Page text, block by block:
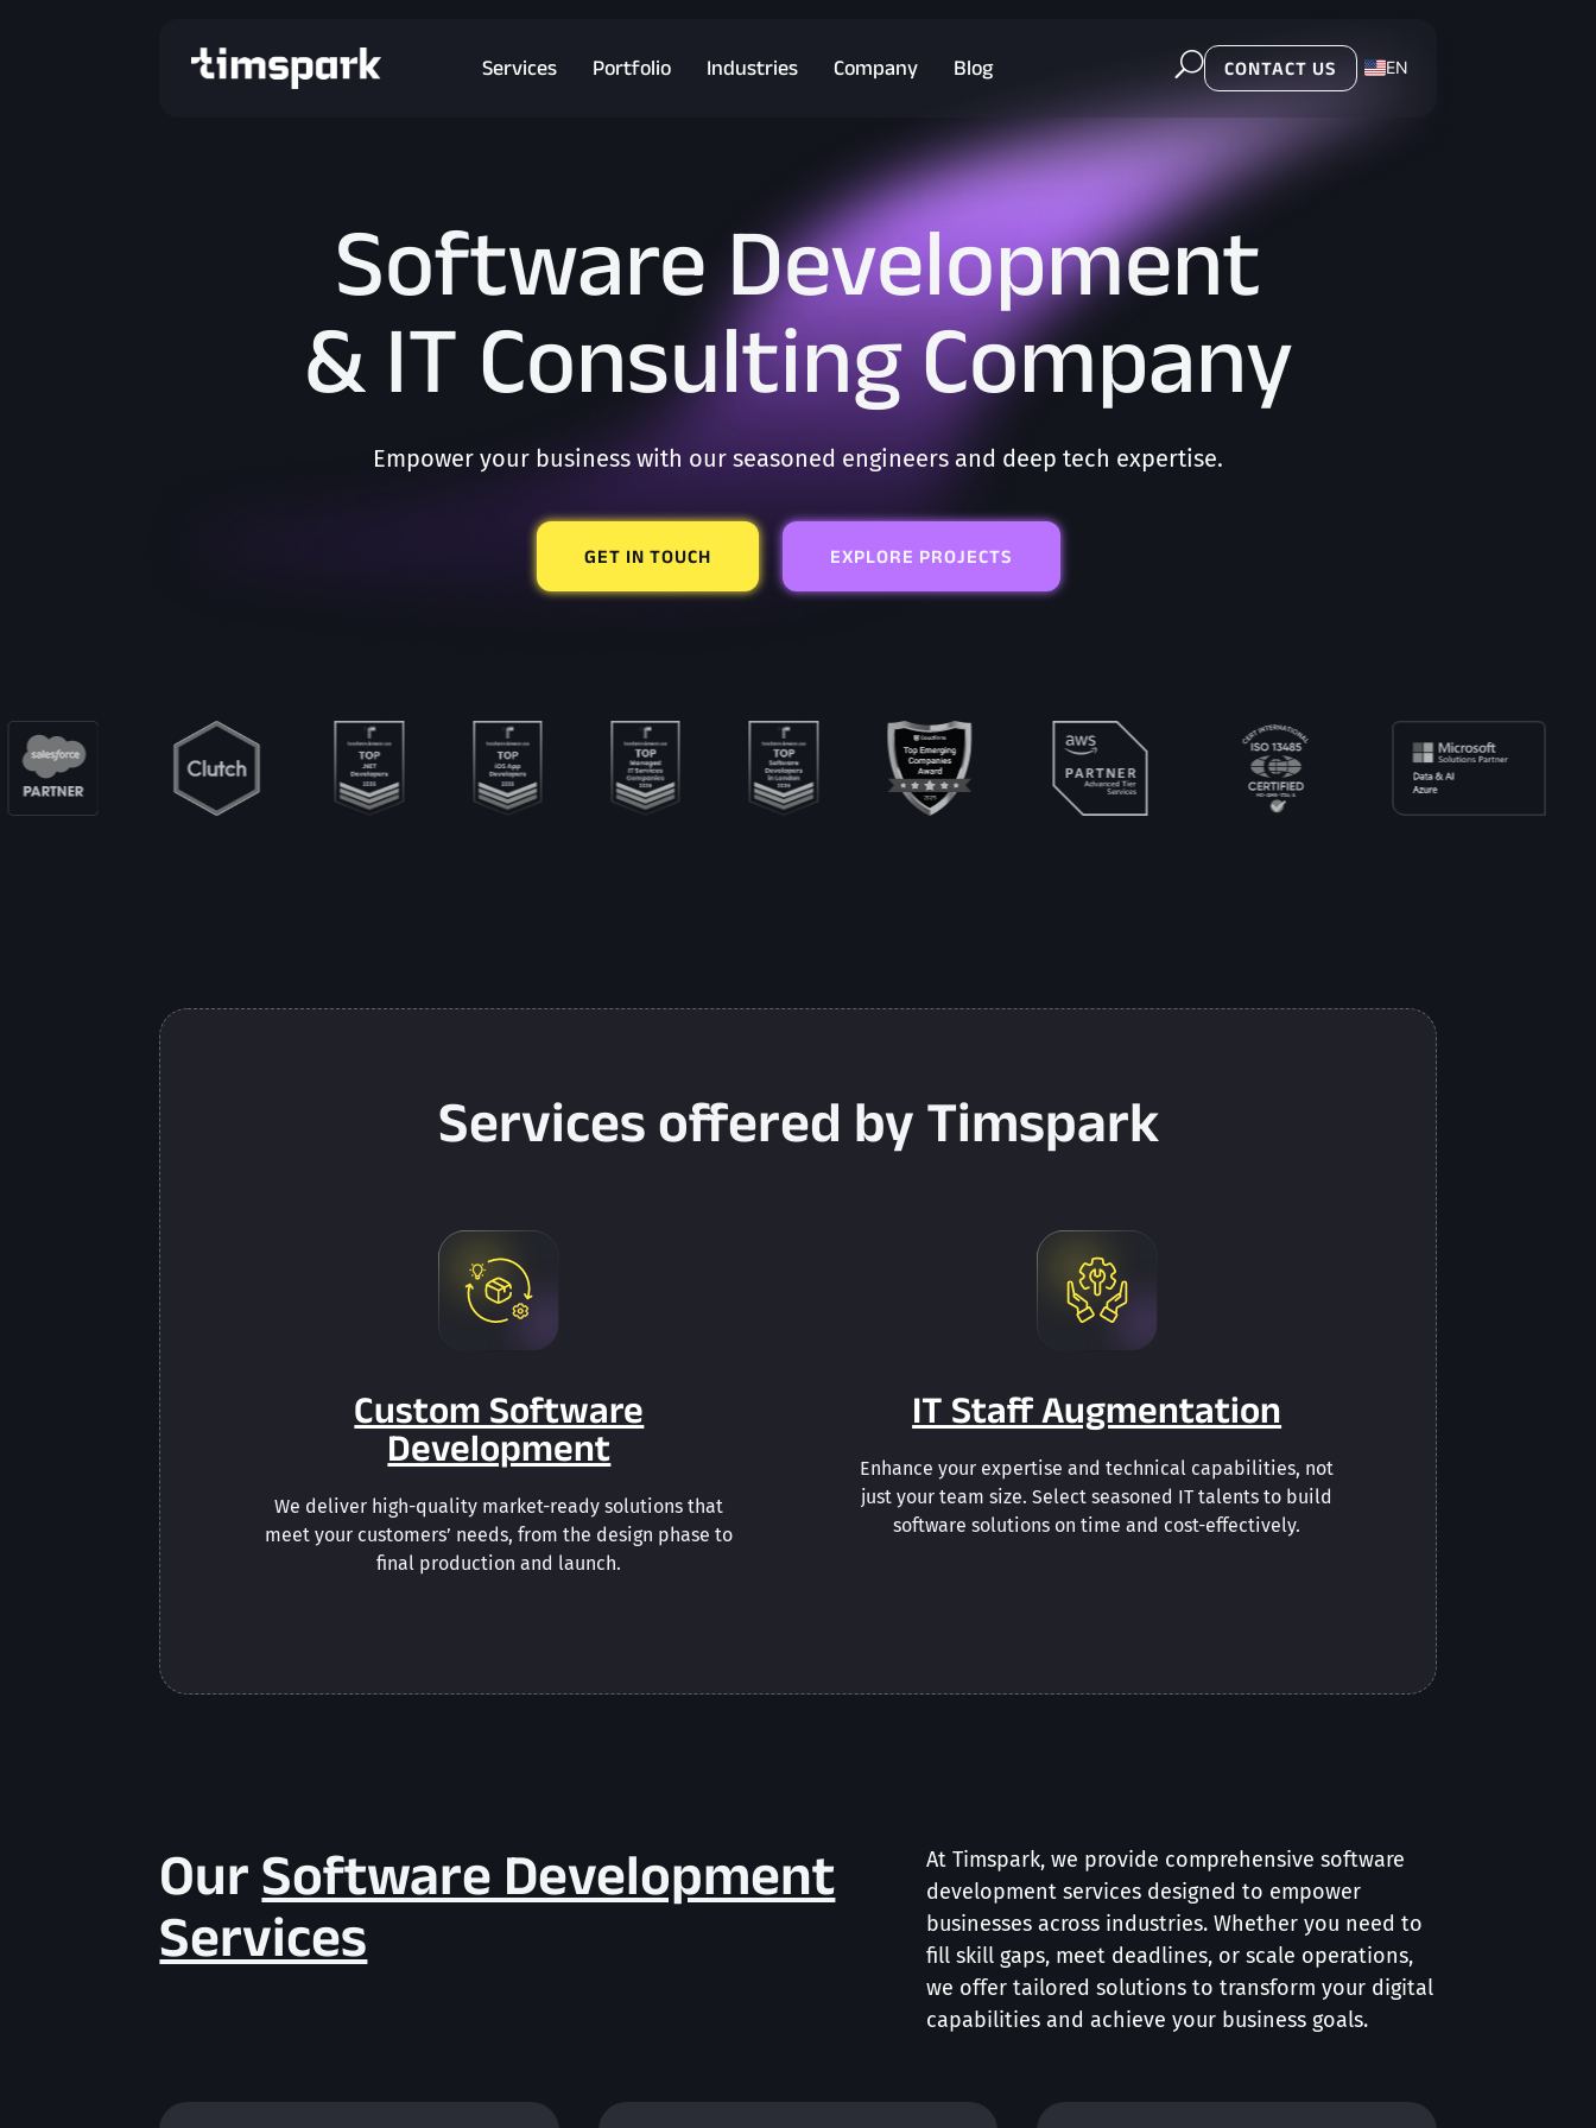
Services Portfolio Industries Company Blog U CONTACT US
EN
Software Development
& IT Consulting Company
Empower your business with our seasoned engineers and deep tech expertise.
GET IN TOUCH EXPLORE PROJECTS
Services offered by Timspark
Custom Software
Development
We deliver high-quality market-ready solutions that
meet your customers’ needs, from the design phase to
final production and launch.
IT Staff Augmentation
Enhance your expertise and technical capabilities, not
just your team size. Select seasoned IT talents to build
software solutions on time and cost-effectively.
Our Software Development
Services
At Timspark, we provide comprehensive software
development services designed to empower
businesses across industries. Whether you need to
fill skill gaps, meet deadlines, or scale operations,
we offer tailored solutions to transform your digital
capabilities and achieve your business goals.